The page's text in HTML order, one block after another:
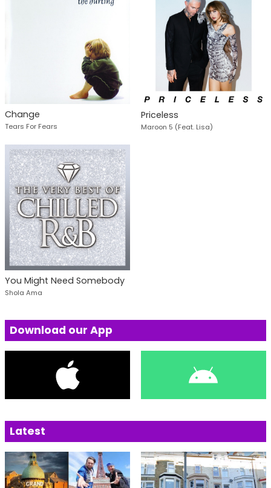
Change
Tears For Fears
Priceless
Maroon 5 (Feat. Lisa)
You Might Need Somebody
Shola Ama
Download our App
Latest